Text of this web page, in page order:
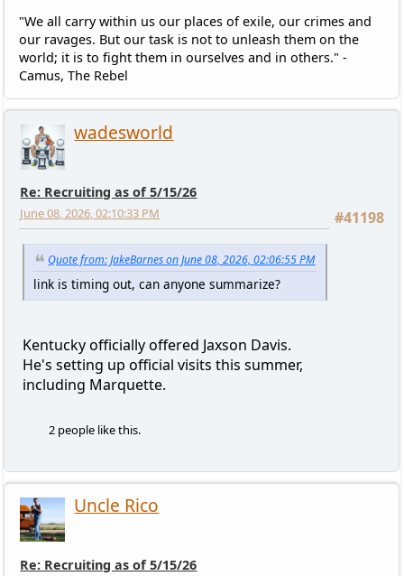
"We all carry within us our places of exile, our crimes and
our ravages. But our task is not to unleash them on the
world; it is to fight them in ourselves and in others." -
Camus, The Rebel
wadesworld
Re: Recruiting as of 5/15/26
#41198
June 08, 2026, 02:10:33 PM
Quote from: JakeBarnes on June 08, 2026, 02:06:55 PM
link is timing out, can anyone summarize?
Kentucky officially offered Jaxson Davis.
He's setting up official visits this summer,
including Marquette.
2 people like this.
Uncle Rico
Re: Recruiting as of 5/15/26